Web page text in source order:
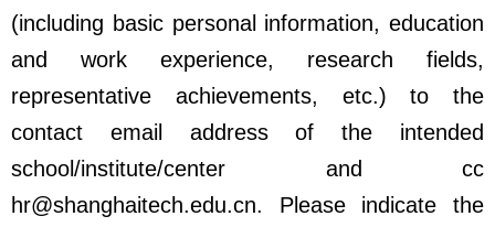
(including basic personal information, education
and work experience, research fields,
representative achievements, etc.) to the
contact email address of the intended
school/institute/center and cc
hr@shanghaitech.edu.cn. Please indicate the